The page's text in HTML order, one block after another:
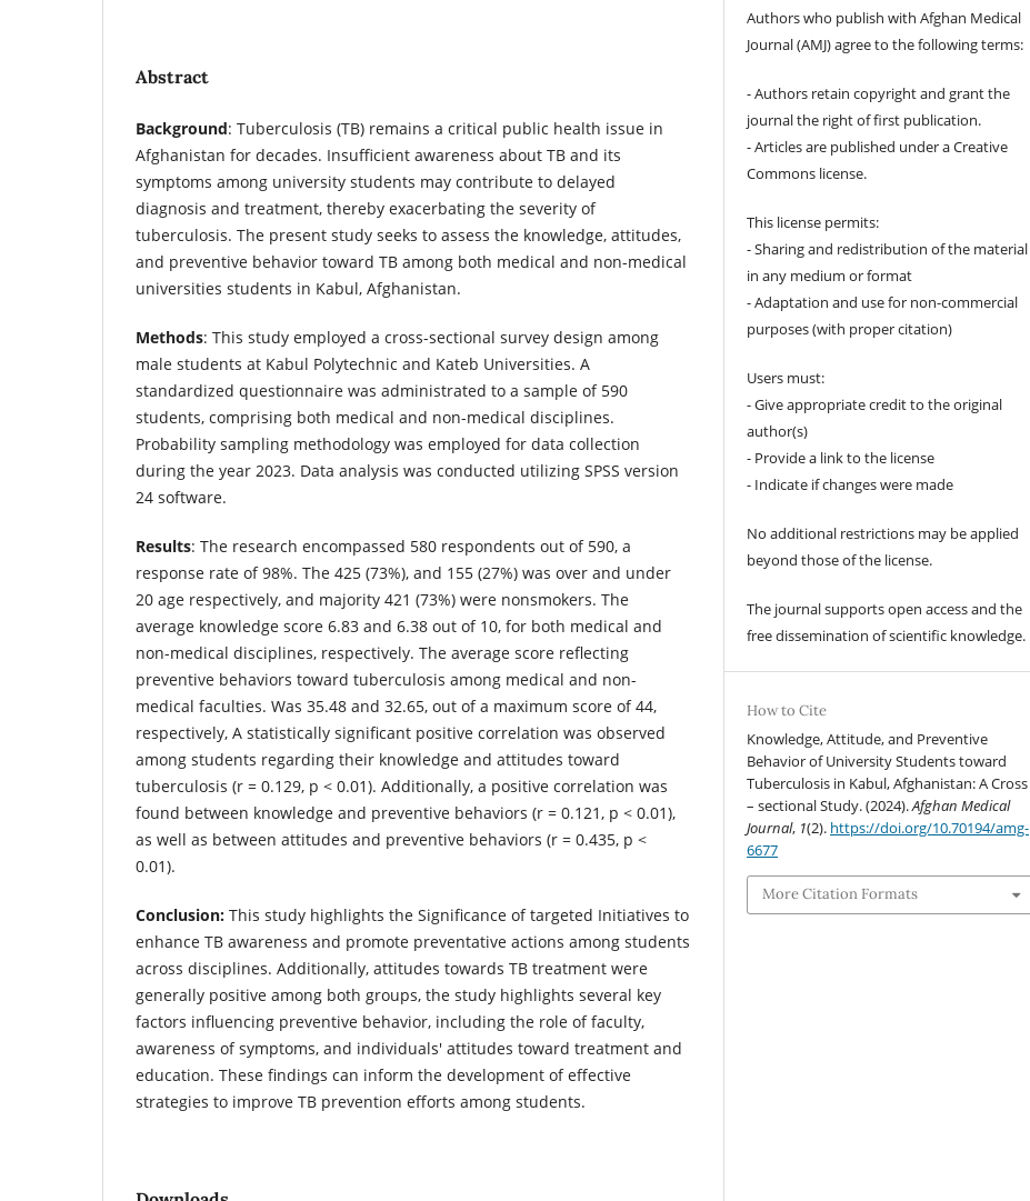
Abstract
Background: Tuberculosis (TB) remains a critical public health issue in
Afghanistan for decades. Insufficient awareness about TB and its
symptoms among university students may contribute to delayed
diagnosis and treatment, thereby exacerbating the severity of
tuberculosis. The present study seeks to assess the knowledge, attitudes,
and preventive behavior toward TB among both medical and non-medical
universities students in Kabul, Afghanistan.
Methods: This study employed a cross-sectional survey design among
male students at Kabul Polytechnic and Kateb Universities. A
standardized questionnaire was administrated to a sample of 590
students, comprising both medical and non-medical disciplines.
Probability sampling methodology was employed for data collection
during the year 2023. Data analysis was conducted utilizing SPSS version
24 software.
Results: The research encompassed 580 respondents out of 590, a
response rate of 98%. The 425 (73%), and 155 (27%) was over and under
20 age respectively, and majority 421 (73%) were nonsmokers. The
average knowledge score 6.83 and 6.38 out of 10, for both medical and
non-medical disciplines, respectively. The average score reflecting
preventive behaviors toward tuberculosis among medical and non-
medical faculties. Was 35.48 and 32.65, out of a maximum score of 44,
respectively, A statistically significant positive correlation was observed
among students regarding their knowledge and attitudes toward
tuberculosis (r = 0.129, p < 0.01). Additionally, a positive correlation was
found between knowledge and preventive behaviors (r = 0.121, p < 0.01),
as well as between attitudes and preventive behaviors (r = 0.435, p <
0.01).
Conclusion: This study highlights the Significance of targeted Initiatives to
enhance TB awareness and promote preventative actions among students
across disciplines. Additionally, attitudes towards TB treatment were
generally positive among both groups, the study highlights several key
factors influencing preventive behavior, including the role of faculty,
awareness of symptoms, and individuals' attitudes toward treatment and
education. These findings can inform the development of effective
strategies to improve TB prevention efforts among students.
Authors who publish with Afghan Medical
Journal (AMJ) agree to the following terms:
- Authors retain copyright and grant the
journal the right of first publication.
- Articles are published under a Creative
Commons license.
This license permits:
- Sharing and redistribution of the material
in any medium or format
- Adaptation and use for non-commercial
purposes (with proper citation)
Users must:
- Give appropriate credit to the original
author(s)
- Provide a link to the license
- Indicate if changes were made
No additional restrictions may be applied
beyond those of the license.
The journal supports open access and the
free dissemination of scientific knowledge.
How to Cite
Knowledge, Attitude, and Preventive
Behavior of University Students toward
Tuberculosis in Kabul, Afghanistan: A Cross
– sectional Study. (2024).Afghan Medical
Journal, 1(2). https://doi.org/10.70194/amg-
6677
More Citation Formats